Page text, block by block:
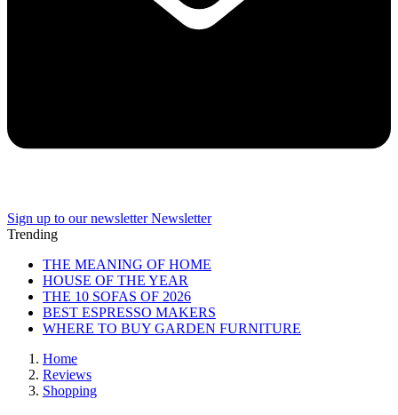
Sign up to our newsletter Newsletter
Trending
THE MEANING OF HOME
HOUSE OF THE YEAR
THE 10 SOFAS OF 2026
BEST ESPRESSO MAKERS
WHERE TO BUY GARDEN FURNITURE
Home
Reviews
Shopping